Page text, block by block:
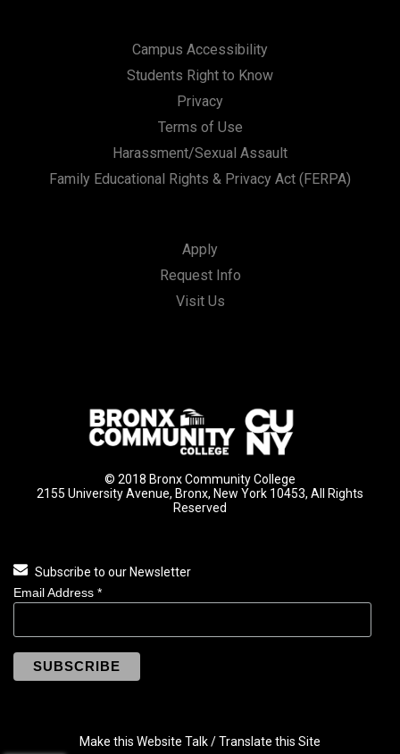
Campus Accessibility
Students Right to Know
Privacy
Terms of Use
Harassment/Sexual Assault
Family Educational Rights & Privacy Act (FERPA)
Apply
Request Info
Visit Us
© 2018 Bronx Community College
2155 University Avenue, Bronx, New York 10453, All Rights
Reserved
Subscribe to our Newsletter
Email Address *
Make this Website Talk / Translate this Site